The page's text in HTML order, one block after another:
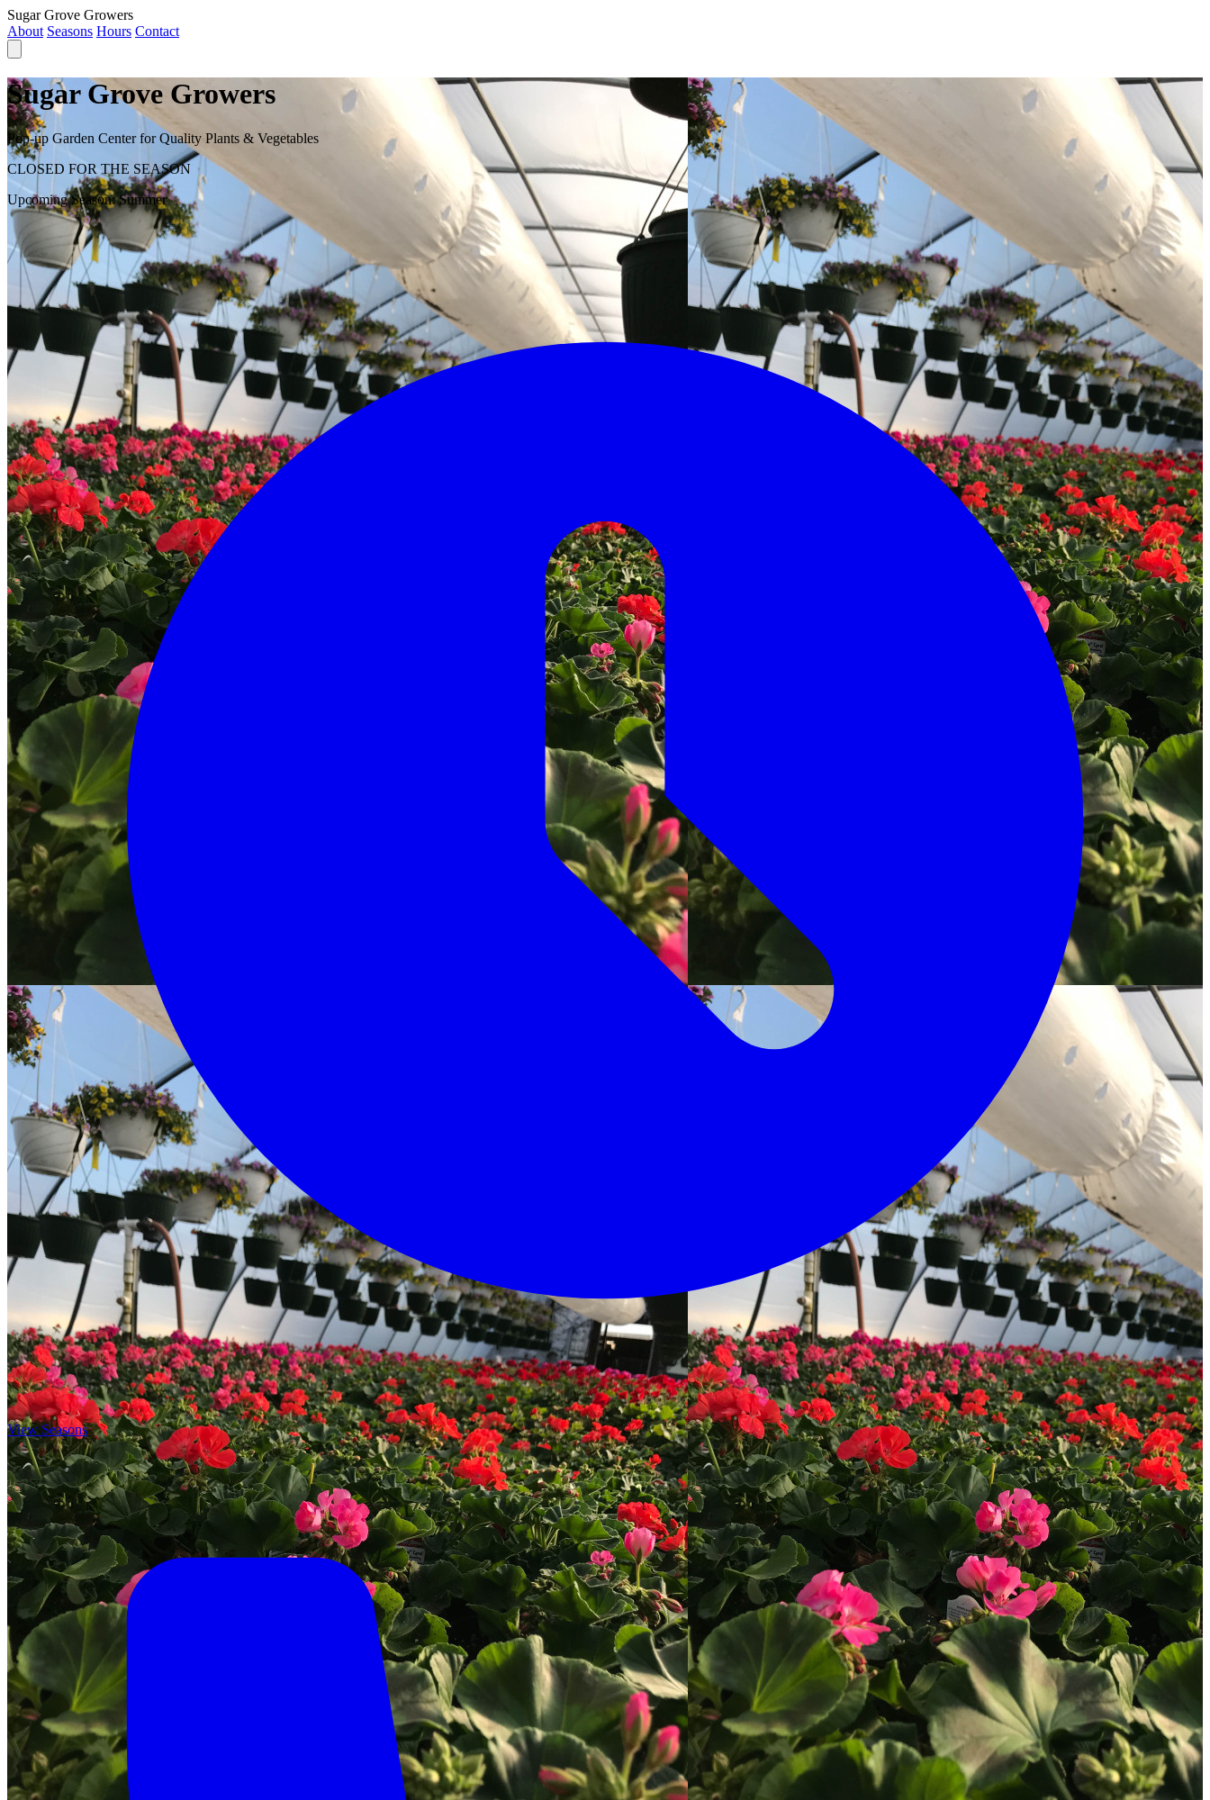
Sugar Grove Growers
About Seasons Hours Contact
Sugar Grove Growers
Pop-up Garden Center for Quality Plants & Vegetables
CLOSED FOR THE SEASON
Upcoming Season:Summer
View Seasons